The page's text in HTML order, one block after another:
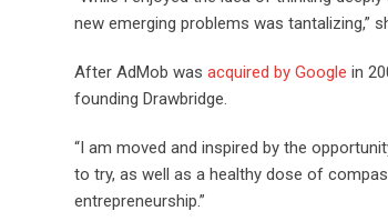
new emerging problems was tantalizing,”
After AdMob was acquired by Google in
founding Drawbridge.
“I am moved and inspired by the
to try, as well as a healthy dose of
entrepreneurship.”